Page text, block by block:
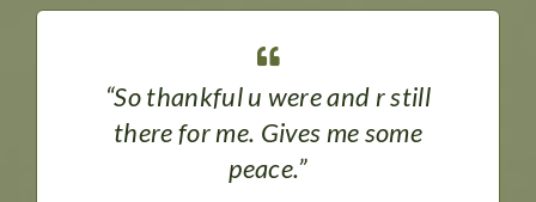
“So thankful u were and r still
there for me. Gives me some
peace.”